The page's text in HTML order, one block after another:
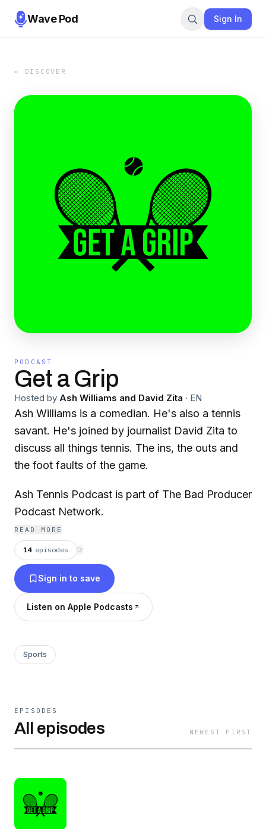
Wave Pod Sign In
← DISCOVER
PODCAST
Get a Grip
Hosted by Ash Williams and David Zita · EN
Ash Williams is a comedian. He's also a tennis
savant. He's joined by journalist David Zita to
discuss all things tennis. The ins, the outs and
the foot faults of the game.
Ash Tennis Podcast is part of The Bad Producer
Podcast Network.
READ MORE
14 episodes ⟳
Sign in to save
Listen on Apple Podcasts
Sports
EPISODES
All episodes NEWEST FIRST